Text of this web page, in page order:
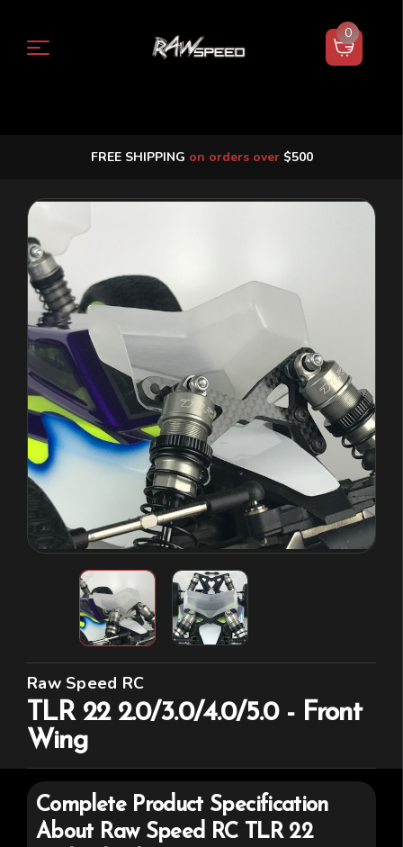
FREE SHIPPING on orders over $500
0
Raw Speed RC
TLR 22 2.0/3.0/4.0/5.0 - Front
Wing
Complete Product Specification
About Raw Speed RCTLR 22